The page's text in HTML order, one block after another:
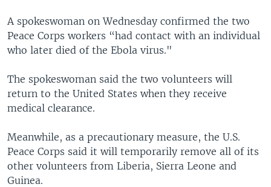
A spokeswoman on Wednesday confirmed the two
Peace Corps workers “had contact with an individual
who later died of the Ebola virus."
The spokeswoman said the two volunteers will
return to the United States when they receive
medical clearance.
Meanwhile, as a precautionary measure, the U.S.
Peace Corps said it will temporarily remove all of its
other volunteers from Liberia, Sierra Leone and
Guinea.